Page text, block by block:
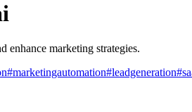
enhance marketing strategies.
#marketingautomation#leadgeneration#